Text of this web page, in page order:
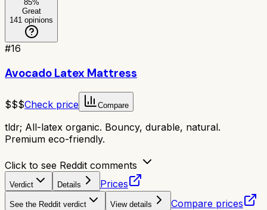
85%
Great
141 opinions
#16
Avocado Latex Mattress
$$$Check price Compare
tldr; All-latex organic. Bouncy, durable, natural.
Premium eco-friendly.
Click to see Reddit comments
Verdict Details Prices
See the Reddit verdict View details Compare prices